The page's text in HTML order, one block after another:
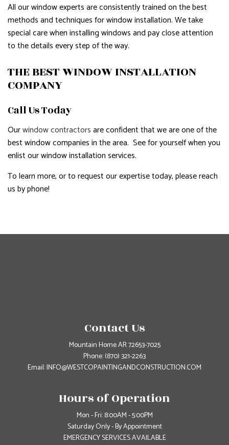
All our window experts are consistently trained on the best
methods and techniques for window installation. We take
special care when installing windows and pay close attention
to the details every step of the way.
THE BEST WINDOW INSTALLATION
COMPANY
Call Us Today
Ourwindow contractorsare confident that we are one of the
best window companies in the area. See for yourself when you
enlist our window installation services.
To learn more, or to request our expertise today, please reach
us by phone!
Contact Us
Mountain Home AR 72653-7025
Phone:(870) 321-2263
Email: INFO@WESTCOPAINTINGANDCONSTRUCTION.COM
Hours of Operation
Mon - Fri: 8:00AM - 5:00PM
Saturday Only - By Appointment
EMERGENCY SERVICES AVAILABLE